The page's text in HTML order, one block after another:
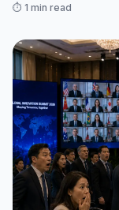
⏱️ 1 min read